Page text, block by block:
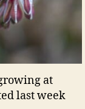
at
last week